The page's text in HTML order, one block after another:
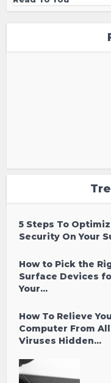
5 Steps To
Security On Your
How to Pick the
Surface Devices
Your...
How To Relieve
Computer From All
Viruses Hidden...